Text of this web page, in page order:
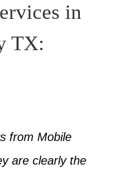
in
TX:
from Mobile
are clearly the